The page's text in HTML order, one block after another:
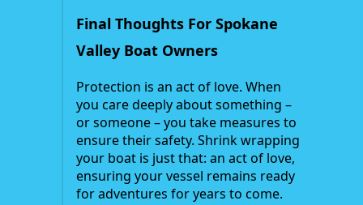
Final Thoughts For Spokane
Valley Boat Owners
Protection is an act of love. When
you care deeply about something –
or someone – you take measures to
ensure their safety. Shrink wrapping
your boat is just that: an act of love,
ensuring your vessel remains ready
for adventures for years to come.